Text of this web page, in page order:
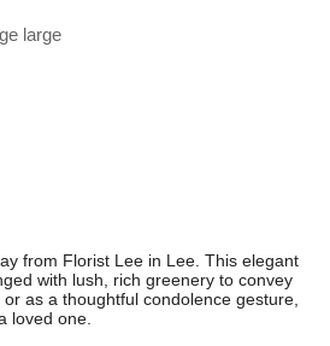
large
from Florist Lee in Lee. This elegant
with lush, rich greenery to convey
as a thoughtful condolence gesture,
loved one.